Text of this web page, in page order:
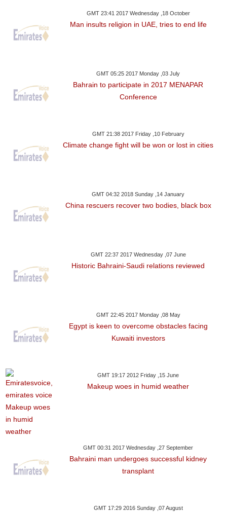
GMT 23:41 2017 Wednesday ,18 October
Man insults religion in UAE, tries to end life
GMT 05:25 2017 Monday ,03 July
Bahrain to participate in 2017 MENAPAR
Conference
GMT 21:38 2017 Friday ,10 February
Climate change fight will be won or lost in cities
GMT 04:32 2018 Sunday ,14 January
China rescuers recover two bodies, black box
GMT 22:37 2017 Wednesday ,07 June
Historic Bahraini-Saudi relations reviewed
GMT 22:45 2017 Monday ,08 May
Egypt is keen to overcome obstacles facing
Kuwaiti investors
GMT 19:17 2012 Friday ,15 June
Makeup woes in humid weather
GMT 00:31 2017 Wednesday ,27 September
Bahraini man undergoes successful kidney
transplant
GMT 17:29 2016 Sunday ,07 August